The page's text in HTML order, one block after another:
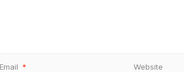
Email * Website